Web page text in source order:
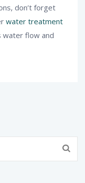
don’t forget
water treatment
water flow and